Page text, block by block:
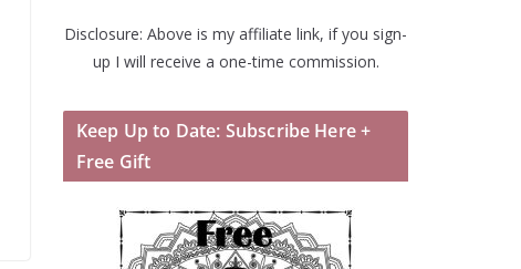
Disclosure: Above is my affiliate link, if you sign-
up I will receive a one-time commission.
Keep Up to Date: Subscribe Here +
Free Gift